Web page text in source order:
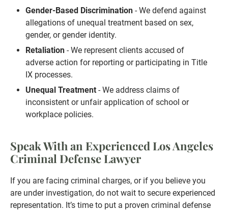
Gender-Based Discrimination - We defend against
allegations of unequal treatment based on sex,
gender, or gender identity.
Retaliation - We represent clients accused of
adverse action for reporting or participating in Title
IX processes.
Unequal Treatment - We address claims of
inconsistent or unfair application of school or
workplace policies.
Speak With an Experienced Los Angeles
Criminal Defense Lawyer
If you are facing criminal charges, or if you believe you
are under investigation, do not wait to secure experienced
representation. It’s time to put a proven criminal defense